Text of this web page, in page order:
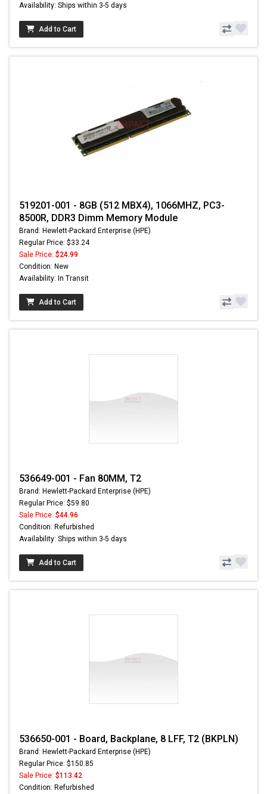
Availability: Ships within 3-5 days
Add to Cart
519201-001 - 8GB (512 MBX4), 1066MHZ, PC3-
8500R, DDR3 Dimm Memory Module
Brand: Hewlett-Packard Enterprise (HPE)
Regular Price: $33.24
Sale Price: $24.99
Condition: New
Availability: In Transit
Add to Cart
536649-001 - Fan 80MM, T2
Brand: Hewlett-Packard Enterprise (HPE)
Regular Price: $59.80
Sale Price: $44.96
Condition: Refurbished
Availability: Ships within 3-5 days
Add to Cart
536650-001 - Board, Backplane, 8 LFF, T2 (BKPLN)
Brand: Hewlett-Packard Enterprise (HPE)
Regular Price: $150.85
Sale Price: $113.42
Condition: Refurbished